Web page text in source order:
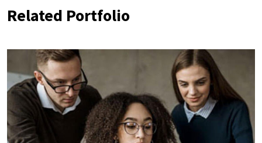
Related Portfolio